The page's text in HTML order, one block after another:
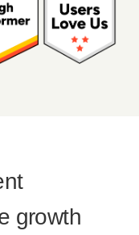
growth